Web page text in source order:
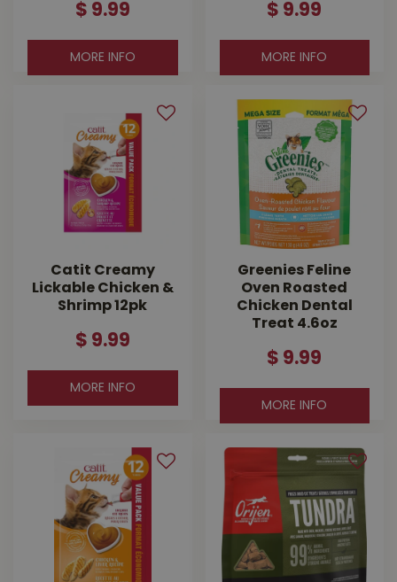
$ 9.99
MORE INFO
$ 9.99
MORE INFO
Catit Creamy
Lickable Chicken &
Shrimp 12pk
$ 9.99
MORE INFO
Greenies Feline
Oven Roasted
Chicken Dental
Treat 4.6oz
$ 9.99
MORE INFO